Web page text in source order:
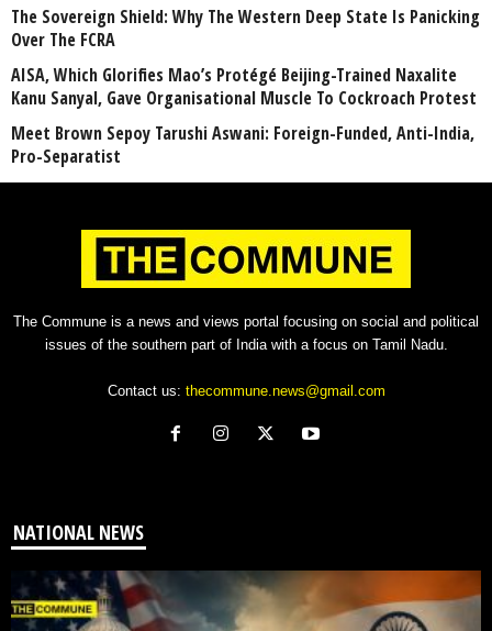
The Sovereign Shield: Why The Western Deep State Is Panicking
Over The FCRA
AISA, Which Glorifies Mao’s Protégé Beijing-Trained Naxalite
Kanu Sanyal, Gave Organisational Muscle To Cockroach Protest
Meet Brown Sepoy Tarushi Aswani: Foreign-Funded, Anti-India,
Pro-Separatist
The Commune is a news and views portal focusing on social and political
issues of the southern part of India with a focus on Tamil Nadu.
Contact us: thecommune.news@gmail.com
NATIONAL NEWS